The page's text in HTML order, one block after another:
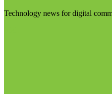
Technology news for digital